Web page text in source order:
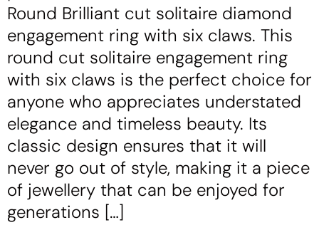
Round Brilliant cut solitaire diamond
engagement ring with six claws. This
round cut solitaire engagement ring
with six claws is the perfect choice for
anyone who appreciates understated
elegance and timeless beauty. Its
classic design ensures that it will
never go out of style, making it a piece
of jewellery that can be enjoyed for
generations […]